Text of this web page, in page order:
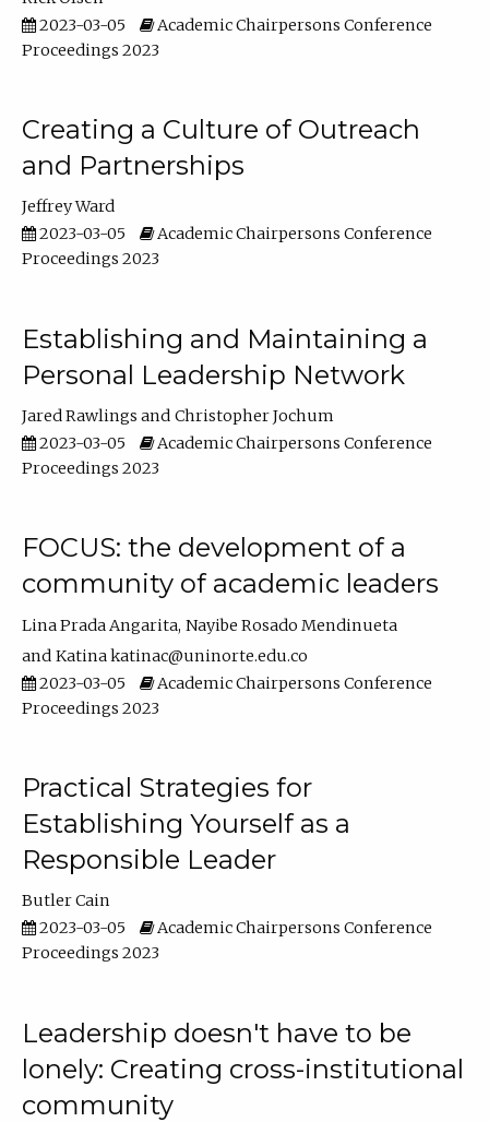
2023-03-05
Academic Chairpersons Conference
Proceedings 2023
Creating a Culture of Outreach
and Partnerships
Jeffrey Ward
2023-03-05
Academic Chairpersons Conference
Proceedings 2023
Establishing and Maintaining a
Personal Leadership Network
Jared Rawlings
Christopher Jochum
2023-03-05
Academic Chairpersons Conference
Proceedings 2023
FOCUS: the development of a
community of academic leaders
Lina Prada Angarita Nayibe Rosado Mendinueta
Katina katinac@uninorte.edu.co
2023-03-05
Academic Chairpersons Conference
Proceedings 2023
Practical Strategies for
Establishing Yourself as a
Responsible Leader
Butler Cain
2023-03-05
Academic Chairpersons Conference
Proceedings 2023
Leadership doesn't have to be
lonely: Creating cross-institutional
community